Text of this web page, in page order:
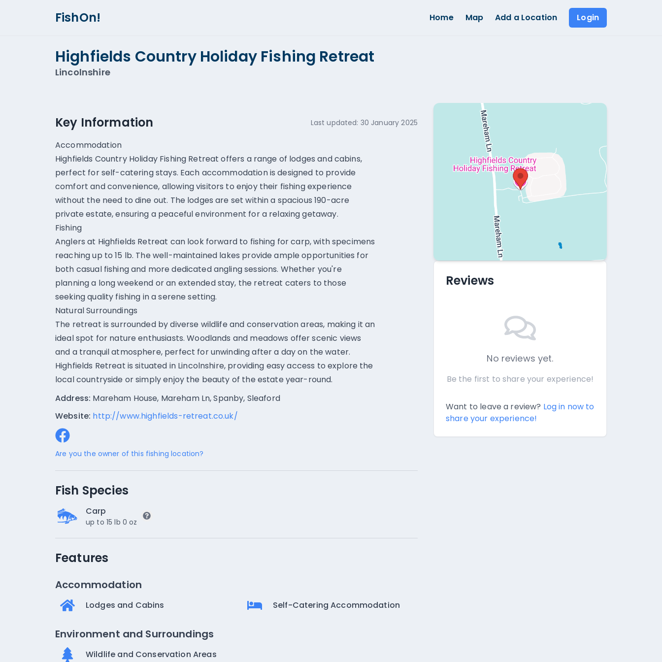
FishOn! Home Map Add a Location Login
Highfields Country Holiday Fishing Retreat
Lincolnshire
Key Information Last updated: 30 January 2025
Accommodation
Highfields Country Holiday Fishing Retreat offers a range of lodges and cabins,
perfect for self-catering stays. Each accommodation is designed to provide
comfort and convenience, allowing visitors to enjoy their fishing experience
without the need to dine out. The lodges are set within a spacious 190-acre
private estate, ensuring a peaceful environment for a relaxing getaway.
Fishing
Anglers at Highfields Retreat can look forward to fishing for carp, with specimens
reaching up to 15 lb. The well-maintained lakes provide ample opportunities for
both casual fishing and more dedicated angling sessions. Whether you're
planning a long weekend or an extended stay, the retreat caters to those
seeking quality fishing in a serene setting.
Natural Surroundings
The retreat is surrounded by diverse wildlife and conservation areas, making it an
ideal spot for nature enthusiasts. Woodlands and meadows offer scenic views
and a tranquil atmosphere, perfect for unwinding after a day on the water.
Highfields Retreat is situated in Lincolnshire, providing easy access to explore the
local countryside or simply enjoy the beauty of the estate year-round.
Address: Mareham House, Mareham Ln, Spanby, Sleaford
Website: http://www.highfields-retreat.co.uk/
Are you the owner of this fishing location?
Fish Species
Carp
up to 15 lb 0 oz
Features
Accommodation
Lodges and Cabins Self-Catering Accommodation
Environment and Surroundings
Wildlife and Conservation Areas
Reviews
No reviews yet.
Be the first to share your experience!
Want to leave a review? Log in now to
share your experience!